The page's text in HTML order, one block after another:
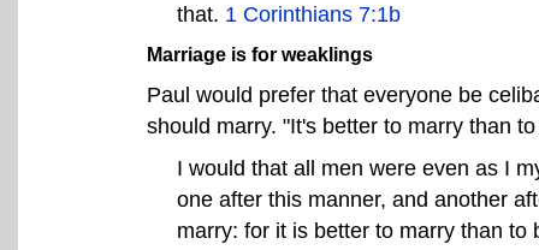
that. 1 Corinthians 7:1b
Marriage is for weaklings
Paul would prefer that everyone be
should marry. "It's better to marry than
I would that all men were even as I
one after this manner, and another
marry: for it is better to marry than to